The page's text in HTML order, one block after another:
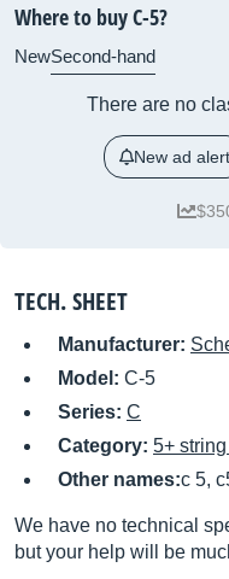
Where to buy C-5?
NewSecond-hand
There are no
New ad alert
TECH. SHEET
Manufacturer:
Model: C-5
Series: C
Category: 5+
Other names:c 5,
We have no technical
but your help will be